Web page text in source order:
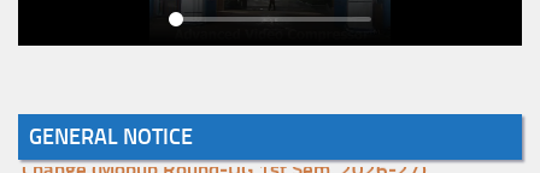
GENERAL NOTICE
Notice for College Enrollment & Data Entry and Subject
Change (Mopup Round-UG 1st Sem. 2026-27)